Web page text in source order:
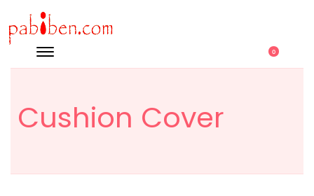
0
Cushion Cover